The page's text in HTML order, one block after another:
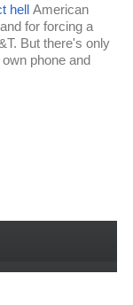
hell American
for forcing a
But there's only
phone and